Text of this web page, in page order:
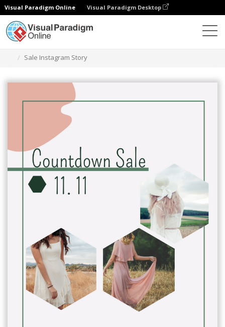
Visual Paradigm Online Visual Paradigm Desktop
Sale Instagram Story